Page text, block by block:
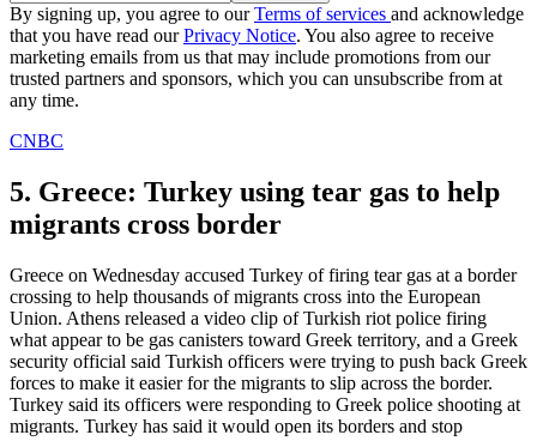
By signing up, you agree to ourTerms of services and acknowledge
that you have read ourPrivacy Notice. You also agree to receive
marketing emails from us that may include promotions from our
trusted partners and sponsors, which you can unsubscribe from at
any time.
CNBC
5. Greece: Turkey using tear gas to help
migrants cross border
Greece on Wednesday accused Turkey of firing tear gas at a border
crossing to help thousands of migrants cross into the European
Union. Athens released a video clip of Turkish riot police firing
what appear to be gas canisters toward Greek territory, and a Greek
security official said Turkish officers were trying to push back Greek
forces to make it easier for the migrants to slip across the border.
Turkey said its officers were responding to Greek police shooting at
migrants. Turkey has said it would open its borders and stop